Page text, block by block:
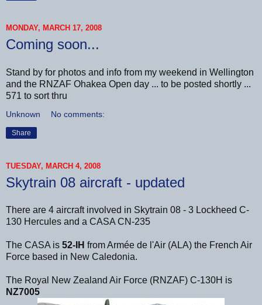
MONDAY, MARCH 17, 2008
Coming soon...
Stand by for photos and info from my weekend in Wellington
and the RNZAF Ohakea Open day ... to be posted shortly ...
571 to sort thru
Unknown No comments:
Share
TUESDAY, MARCH 4, 2008
Skytrain 08 aircraft - updated
There are 4 aircraft involved in Skytrain 08 - 3 Lockheed C-
130 Hercules and a CASA CN-235
The CASA is 52-IH from Armée de l'Air (ALA) the French Air
Force based in New Caledonia.
The Royal New Zealand Air Force (RNZAF) C-130H is
NZ7005